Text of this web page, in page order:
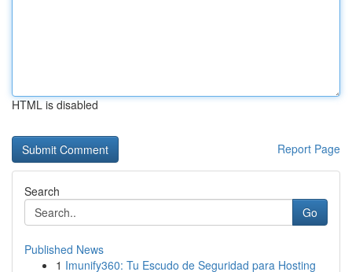
HTML is disabled
Report Page
Search
Go
Published News
1 Imunify360: Tu Escudo de Seguridad para Hosting